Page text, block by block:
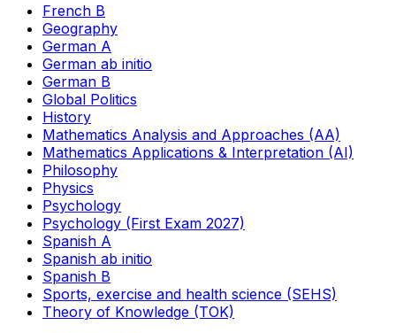
French B
Geography
German A
German ab initio
German B
Global Politics
History
Mathematics Analysis and Approaches (AA)
Mathematics Applications & Interpretation (AI)
Philosophy
Physics
Psychology
Psychology (First Exam 2027)
Spanish A
Spanish ab initio
Spanish B
Sports, exercise and health science (SEHS)
Theory of Knowledge (TOK)